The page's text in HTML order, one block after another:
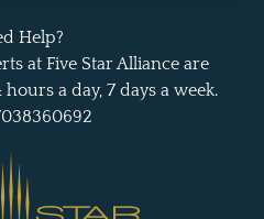
Help?
at Five Star Alliance are
a day, 7 days a week.